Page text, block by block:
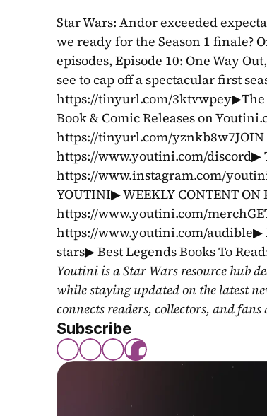
Star Wars: Andor exceeded
we ready for the Season 1 finale?
episodes, Episode 10: One Way
see to cap off a spectacular first
https://tinyurl.com/3ktvwpey▶The
Book & Comic Releases on
https://tinyurl.com/yznkb8w7JOIN
https://www.youtini.com/discord▶
https://www.instagram.com/
YOUTINI▶ WEEKLY CONTENT
https://www.youtini.com/merchGET
https://www.youtini.com/audible▶
stars▶ Best Legends Books To
Youtini is a Star Wars resource hub
while staying updated on the latest
connects readers, collectors, and fans
Subscribe